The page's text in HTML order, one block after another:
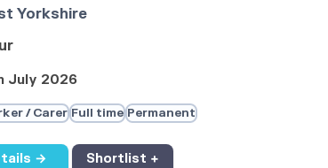
Yorkshire
July 2026
/ Carer Full time Permanent
→ Shortlist +